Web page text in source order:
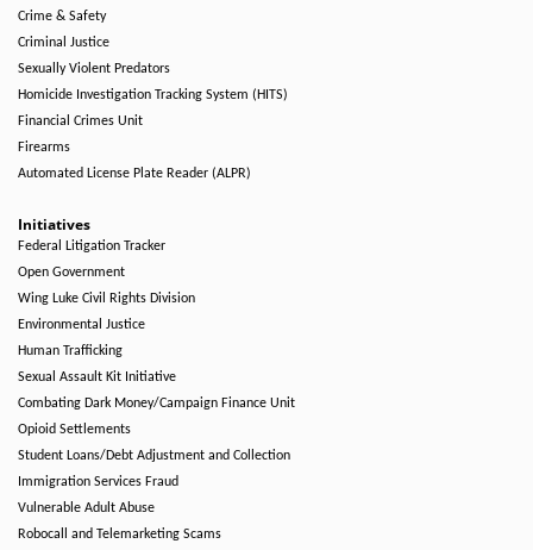
Crime & Safety
Criminal Justice
Sexually Violent Predators
Homicide Investigation Tracking System (HITS)
Financial Crimes Unit
Firearms
Automated License Plate Reader (ALPR)
Initiatives
Federal Litigation Tracker
Open Government
Wing Luke Civil Rights Division
Environmental Justice
Human Trafficking
Sexual Assault Kit Initiative
Combating Dark Money/Campaign Finance Unit
Opioid Settlements
Student Loans/Debt Adjustment and Collection
Immigration Services Fraud
Vulnerable Adult Abuse
Robocall and Telemarketing Scams